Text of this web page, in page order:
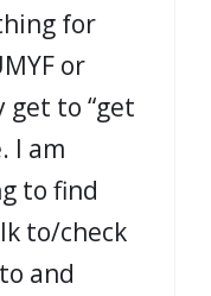
for
or
get to “get
I am
to find
to/check
and